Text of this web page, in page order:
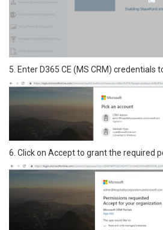
5. Enter D365 CE (MS CRM) credentials
6. Click on Accept to grant the required